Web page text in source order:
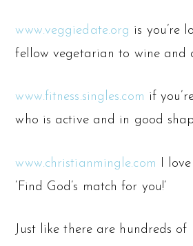
www.veggiedate.org is you’re
fellow vegetarian to wine and
www.fitness.singles.com if
who is active and in good
www.christianmingle.com I
‘Find God’s match for you!’
Just like there are hundreds of